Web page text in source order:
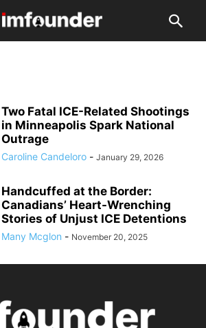
Two Fatal ICE-Related Shootings
in Minneapolis Spark National
Outrage
Caroline Candeloro - January 29, 2026
Handcuffed at the Border:
Canadians’ Heart-Wrenching
Stories of Unjust ICE Detentions
Many Mcglon - November 20, 2025